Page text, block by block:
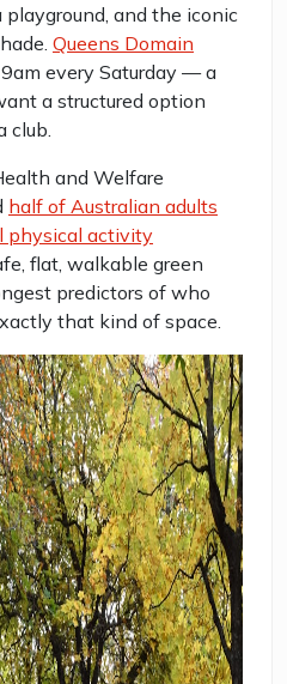
and the iconic
Queens Domain
every Saturday — a
a structured option
club.
and Welfare
half of Australian adults
physical activity
flat, walkable green
predictors of who
that kind of space.